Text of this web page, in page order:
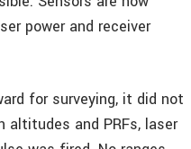
power and receiver
for surveying, it did not
and PRFs, laser